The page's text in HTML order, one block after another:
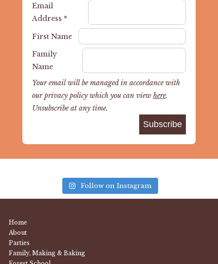
Email
Address *
First Name
Family
Name
Your email will be managed in accordance with
our privacy policy which you can view here.
Unsubscribe at any time.
Follow on Instagram
Home
About
Parties
Family, Making & Baking